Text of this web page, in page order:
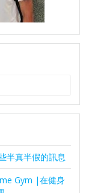
半真半假的訊息
Gym |在健身